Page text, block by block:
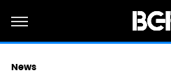
News